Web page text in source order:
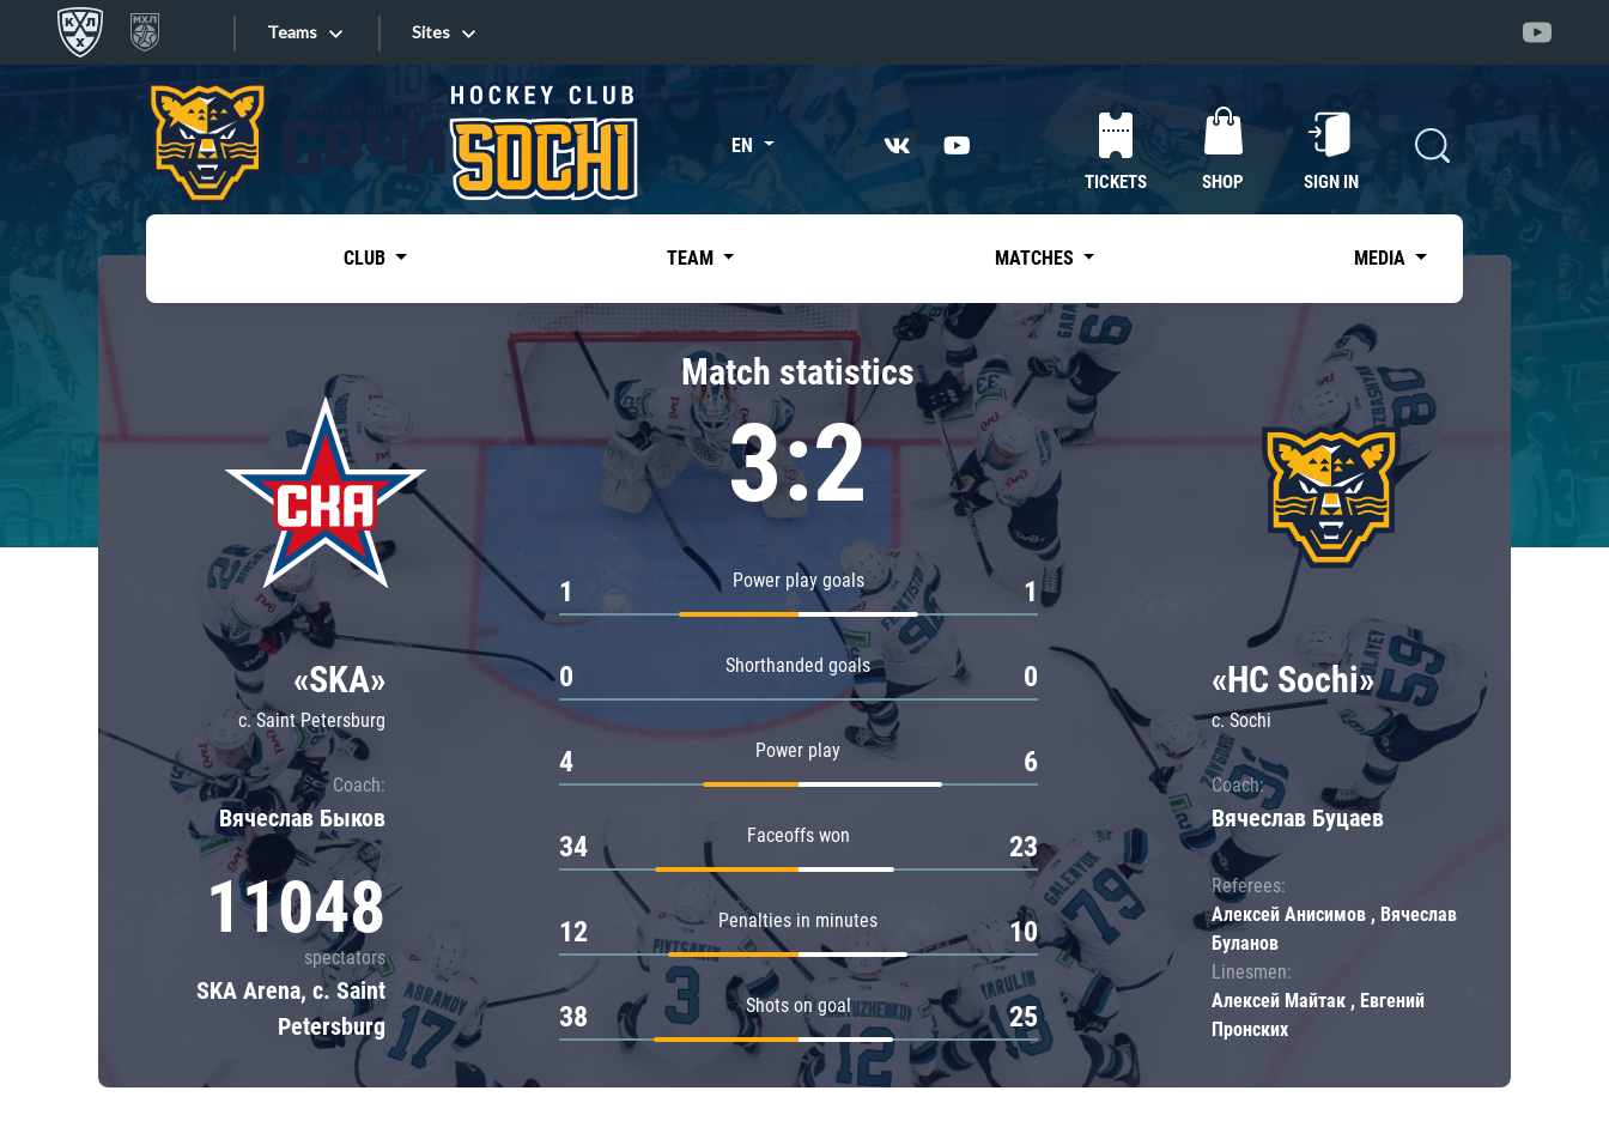
Teams
Tarasov division
Dinamo Mn
Dynamo M
Lokomotiv
Severstal
Shanghai Dragons
CSKA
«East»
Kharlamov division
Avtomobilist
Chernyshev division
Avangard
Admiral
Sites
Sites EN
TICKETS SHOP SIGN IN
CLUB TEAM MATCHES MEDIA
«SKA»
c. Saint Petersburg
Coach:
Вячеслав Быков
11048
spectators
SKA Arena, c. Saint
Petersburg
Match statistics
3:2
Power play goals
1 1
Shorthanded goals
0 0
Power play
4 6
Faceoffs won
34 23
Penalties in minutes
12 10
Shots on goal
38 25
«HC Sochi»
c. Sochi
Coach:
Вячеслав Буцаев
Referees:
Алексей Анисимов , Вячеслав
Буланов
Linesmen:
Алексей Майтак , Евгений
Пронских